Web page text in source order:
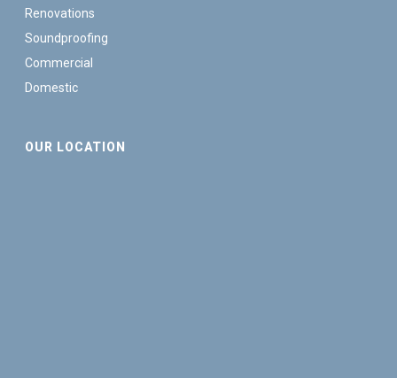
Renovations
Soundproofing
Commercial
Domestic
OUR LOCATION